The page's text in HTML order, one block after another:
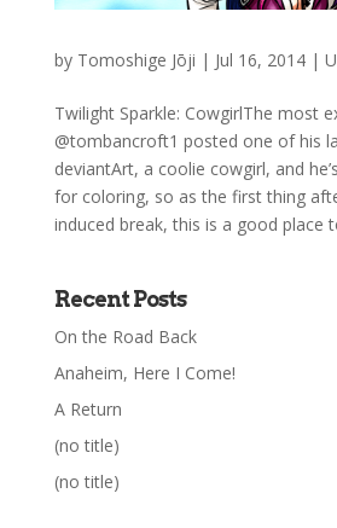
by Tomoshige Jōji | Jul 16, 2014|
Twilight Sparkle: CowgirlThe most
@tombancroft1 posted one of his
deviantArt, a coolie cowgirl, and
for coloring, so as the first thing
induced break, this is a good place
Recent Posts
On the Road Back
Anaheim, Here I Come!
A Return
(no title)
(no title)